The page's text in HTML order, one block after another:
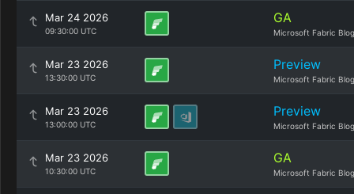
Mar 24 2026
09:30:00 UTC
GA
Microsoft Fabric Blog
Mar 23 2026
13:30:00 UTC
Preview
Microsoft Fabric Blog
Mar 23 2026
13:00:00 UTC
Preview
Microsoft Fabric Blog
Mar 23 2026
10:30:00 UTC
GA
Microsoft Fabric Blog